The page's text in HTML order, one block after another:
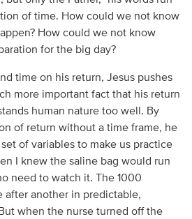
of time. How could we not know
How could we not know
for the big day?
time on his return, Jesus pushes
more important fact that his return
human nature too well. By
of return without a time frame, he
of variables to make us practice
I knew the saline bag would run
need to watch it. The 1000
after another in predictable,
when the nurse turned off the